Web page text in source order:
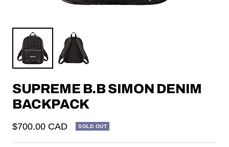
SUPREME B.B SIMON DENIM
BACKPACK
Sale
price
$700.00 CAD SOLD OUT